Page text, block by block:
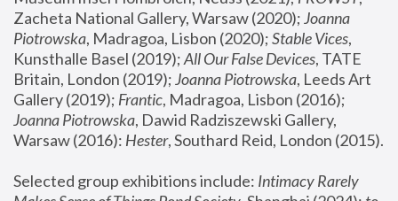
Zacheta National Gallery, Warsaw (2020); Joanna
Piotrowska, Madragoa, Lisbon (2020); Stable Vices,
Kunsthalle Basel (2019); All Our False Devices, TATE
Britain, London (2019); Joanna Piotrowska, Leeds Art
Gallery (2019); Frantic, Madragoa, Lisbon (2016);
Joanna Piotrowska, Dawid Radziszewski Gallery,
Warsaw (2016): Hester
Selected group exhibitions include: Intimacy Rarely